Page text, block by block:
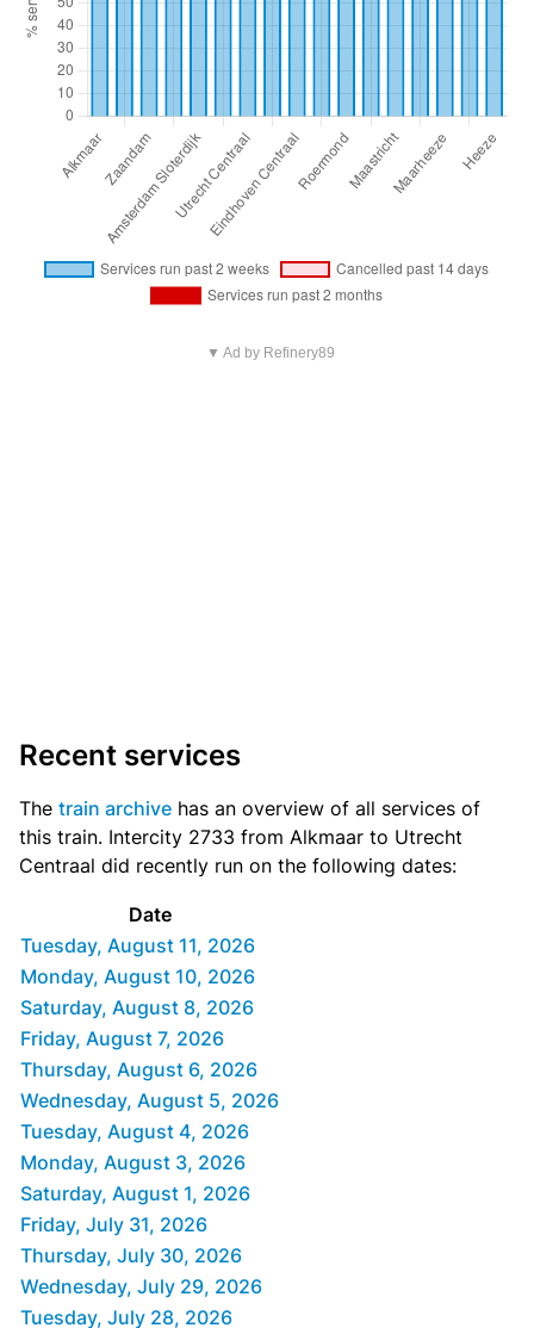
▼ Ad by Refinery89
Recent services
The train archive has an overview of all services of
this train. Intercity 2733 from Alkmaar to Utrecht
Centraal did recently run on the following dates:
Date
Tuesday, August 11, 2026
Monday, August 10, 2026
Saturday, August 8, 2026
Friday, August 7, 2026
Thursday, August 6, 2026
Wednesday, August 5, 2026
Tuesday, August 4, 2026
Monday, August 3, 2026
Saturday, August 1, 2026
Friday, July 31, 2026
Thursday, July 30, 2026
Wednesday, July 29, 2026
Tuesday, July 28, 2026